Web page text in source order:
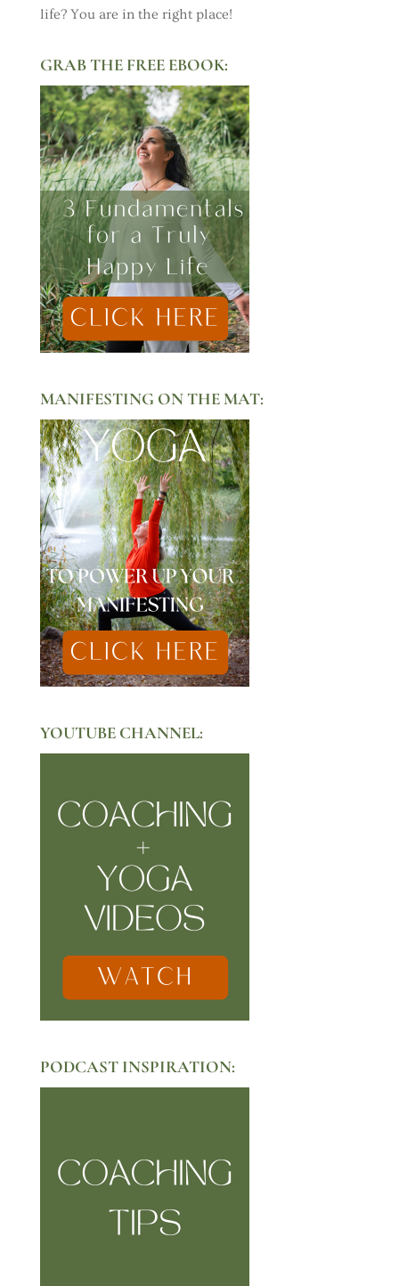
life? You are in the right place!
GRAB THE FREE EBOOK:
MANIFESTING ON THE MAT:
YOUTUBE CHANNEL:
PODCAST INSPIRATION: